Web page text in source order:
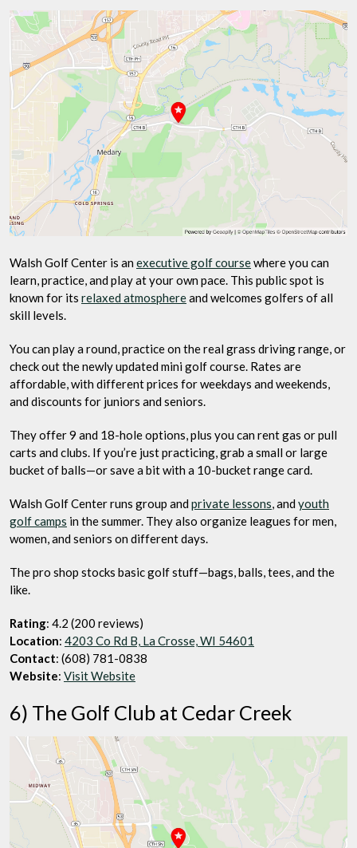
Walsh Golf Center is an executive golf coursewhere you can
learn, practice, and play at your own pace. This public spot is
known for its relaxed atmosphereand welcomes golfers of all
skill levels.
You can play a round, practice on the real grass driving range, or
check out the newly updated mini golf course. Rates are
affordable, with different prices for weekdays and weekends,
and discounts for juniors and seniors.
They offer 9 and 18-hole options, plus you can rent gas or pull
carts and clubs. If you’re just practicing, grab a small or large
bucket of balls—or save a bit with a 10-bucket range card.
Walsh Golf Center runs group and private lessons, and youth
golf camps in the summer. They also organize leagues for men,
women, and seniors on different days.
The pro shop stocks basic golf stuff—bags, balls, tees, and the
like.
Rating: 4.2 (200 reviews)
Location: 4203 Co Rd B, La Crosse, WI 54601
Contact: (608) 781-0838
Website: Visit Website
6) The Golf Club at Cedar Creek